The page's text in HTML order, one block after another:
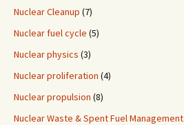
Nuclear Cleanup (7)
Nuclear fuel cycle (5)
Nuclear physics (3)
Nuclear proliferation (4)
Nuclear propulsion (8)
Nuclear Waste & Spent Fuel Management